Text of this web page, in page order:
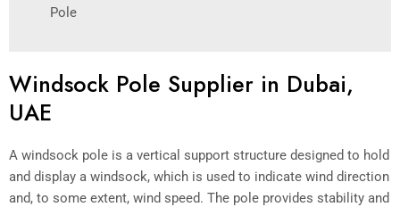
Pole
Windsock Pole Supplier in Dubai,
UAE
A windsock pole is a vertical support structure designed to hold
and display a windsock, which is used to indicate wind direction
and, to some extent, wind speed. The pole provides stability and